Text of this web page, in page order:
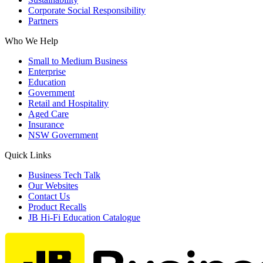
Corporate Social Responsibility
Partners
Who We Help
Small to Medium Business
Enterprise
Education
Government
Retail and Hospitality
Aged Care
Insurance
NSW Government
Quick Links
Business Tech Talk
Our Websites
Contact Us
Product Recalls
JB Hi-Fi Education Catalogue